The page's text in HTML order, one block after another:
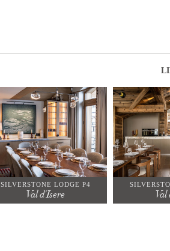
SILVERSTONE LODGE P4
Val d'Isere Val